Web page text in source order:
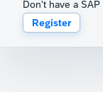
Don't have a SAP
Register